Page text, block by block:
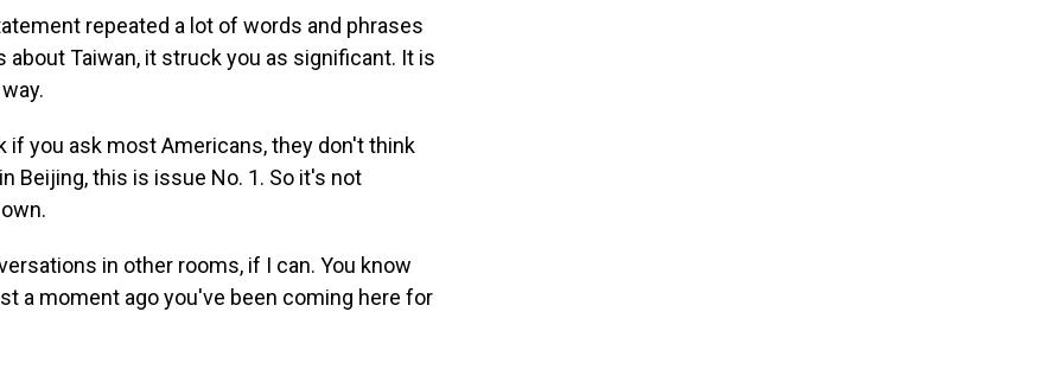
repeated a lot of words and phrases
Taiwan, it struck you as significant. It is
if you ask most Americans, they don't think
Beijing, this is issue No. 1. So it's not
in other rooms, if I can. You know
a moment ago you've been coming here for